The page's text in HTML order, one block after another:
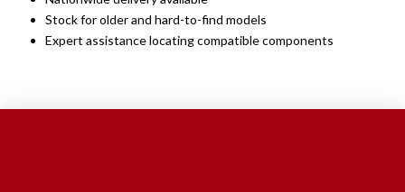
Stock for older and hard-to-find models
Expert assistance locating compatible components